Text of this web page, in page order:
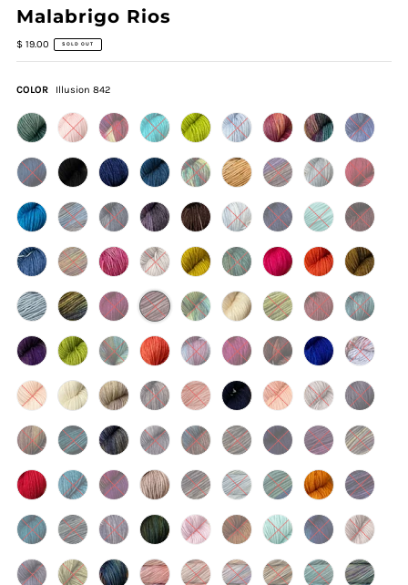
Malabrigo Rios
$ 19.00 SOLD OUT
COLOR Illusion 842